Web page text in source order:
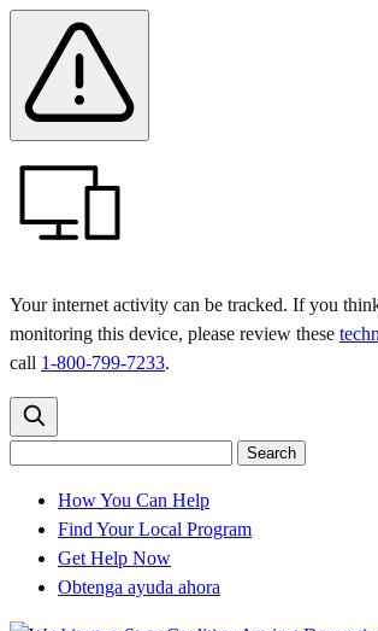
main
menu
content
Banner
Your internet activity can be tracked. If you
monitoring this device, please review these
call 1-800-799-7233.
Search
Search
How You Can Help
Find Your Local Program
Get Help Now
Obtenga ayuda ahora